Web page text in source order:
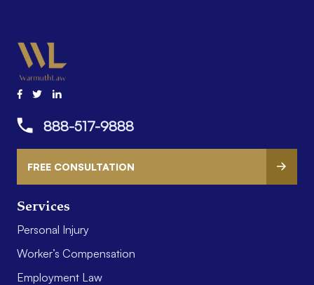
Services
Personal Injury
Worker’s Compensation
Employment Law
888-517-9888
FREE CONSULTATION